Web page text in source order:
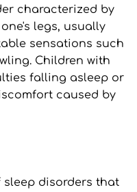
characterized by
legs, usually
sensations such
Children with
falling asleep or
caused by
sleep disorders that